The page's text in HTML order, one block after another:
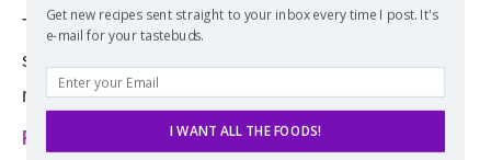
The naturally cool green color of these matcha
swirl cheesecake bars comes from the use of real
matcha and is made with a …
Read more
Get new recipes sent straight to your inbox every time I post. It's
e-mail for your tastebuds.
I WANT ALL THE FOODS!